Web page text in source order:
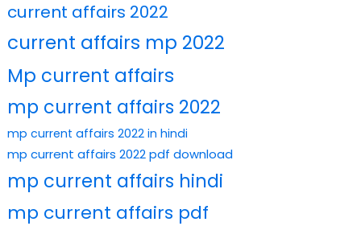
current affairs 2022
current affairs mp 2022
Mp current affairs
mp current affairs 2022
mp current affairs 2022 in hindi
mp current affairs 2022 pdf download
mp current affairs hindi
mp current affairs pdf